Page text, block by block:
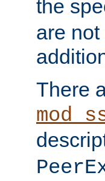
the
are
There